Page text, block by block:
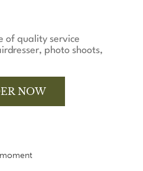
of quality service
photo shoots,
NOW